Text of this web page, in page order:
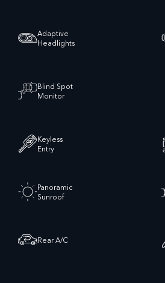
Adaptive
Headlights
Blind Spot
Monitor
Keyless
Entry
Panoramic
Sunroof
Rear A/C